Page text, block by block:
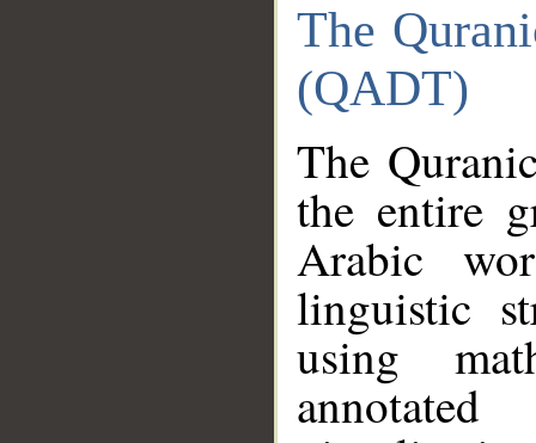
The
(QADT)
The
the entire
Arabic
linguistic
using